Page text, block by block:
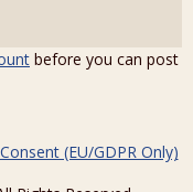
before you can post
(EU/GDPR Only)